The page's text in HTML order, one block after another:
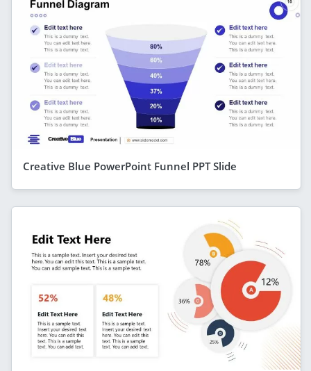
Creative Blue PowerPoint Funnel PPT Slide